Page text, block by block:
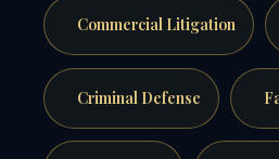
Commercial Litigation
Criminal Defense